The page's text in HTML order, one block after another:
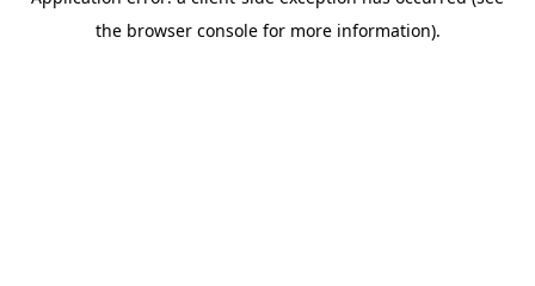
the browser console for more information).